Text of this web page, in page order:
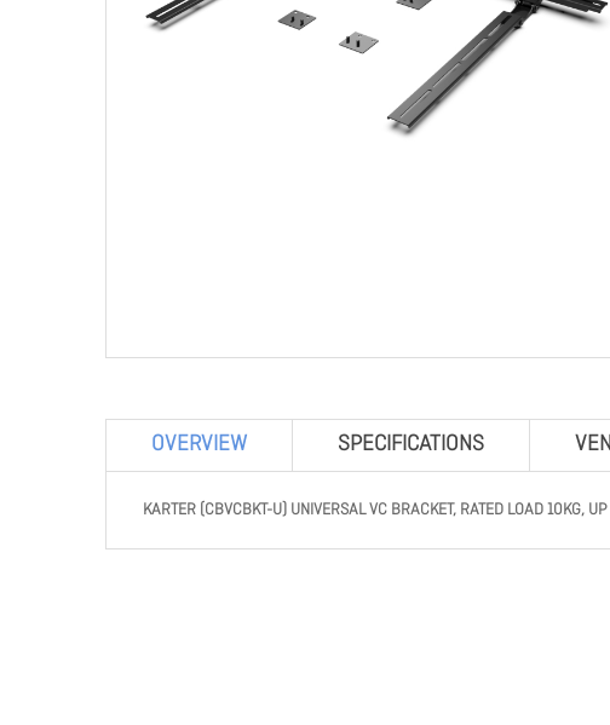
OVERVIEW SPECIFICATIONS
KARTER (CBVCBKT-U) UNIVERSAL VC BRACKET, RATED LOAD 10KG,